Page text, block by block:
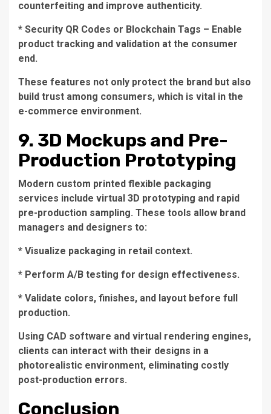
counterfeiting and improve authenticity.
* Security QR Codes or Blockchain Tags – Enable
product tracking and validation at the consumer
end.
These features not only protect the brand but also
build trust among consumers, which is vital in the
e-commerce environment.
9. 3D Mockups and Pre-
Production Prototyping
Modern custom printed flexible packaging
services include virtual 3D prototyping and rapid
pre-production sampling. These tools allow brand
managers and designers to:
* Visualize packaging in retail context.
* Perform A/B testing for design effectiveness.
* Validate colors, finishes, and layout before full
production.
Using CAD software and virtual rendering engines,
clients can interact with their designs in a
photorealistic environment, eliminating costly
post-production errors.
Conclusion